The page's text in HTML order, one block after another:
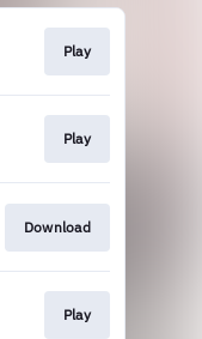
Play
Play
Download
Play